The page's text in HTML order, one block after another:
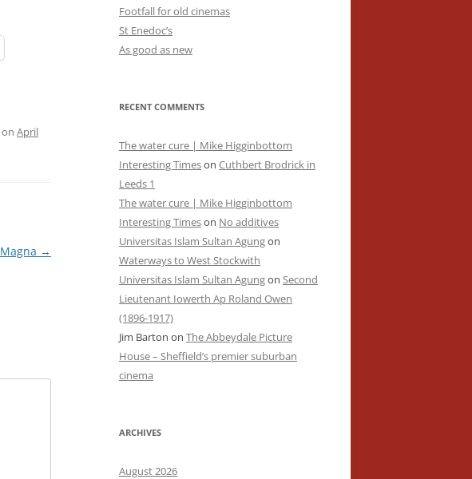
on April
Magna →
Footfall for old cinemas
St Enedoc’s
As good as new
RECENT COMMENTS
The water cure | Mike Higginbottom
Interesting Timeson Cuthbert Brodrick in
Leeds 1
The water cure | Mike Higginbottom
Interesting Timeson No additives
Universitas Islam Sultan Agungon
Waterways to West Stockwith
Universitas Islam Sultan Agungon Second
Lieutenant Iowerth Ap Roland Owen
(1896-1917)
Jim Barton on The Abbeydale Picture
House – Sheffield’s premier suburban
cinema
ARCHIVES
August 2026